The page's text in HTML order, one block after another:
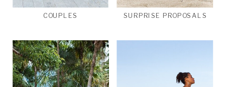
SURPRISE PROPOSALS
COUPLES